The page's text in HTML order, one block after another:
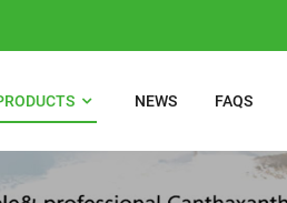
NEWS FAQS